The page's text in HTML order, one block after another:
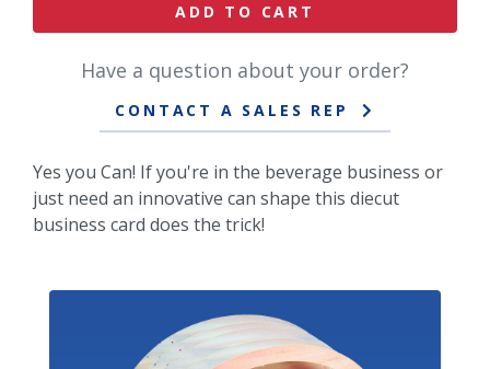
ADD TO CART
Have a question about your order?
CONTACT A SALES REP
Yes you Can! If you're in the beverage business or
just need an innovative can shape this diecut
business card does the trick!